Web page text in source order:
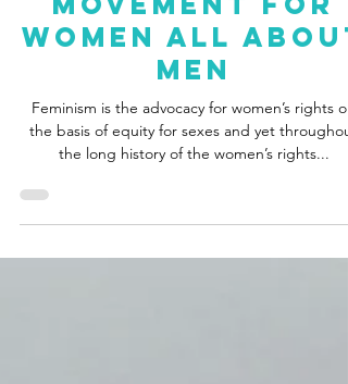
Opinion:
Feminism - The
Movement For
Women All About
Men
Feminism is the advocacy for women’s rights on